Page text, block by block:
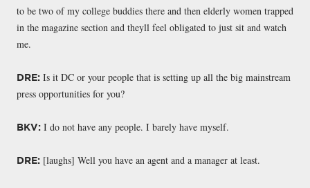
to be two of my college buddies there and then elderly women trapped
in the magazine section and theyll feel obligated to just sit and watch
me.
DRE: Is it DC or your people that is setting up all the big mainstream
press opportunities for you?
BKV: I do not have any people. I barely have myself.
DRE: [laughs] Well you have an agent and a manager at least.